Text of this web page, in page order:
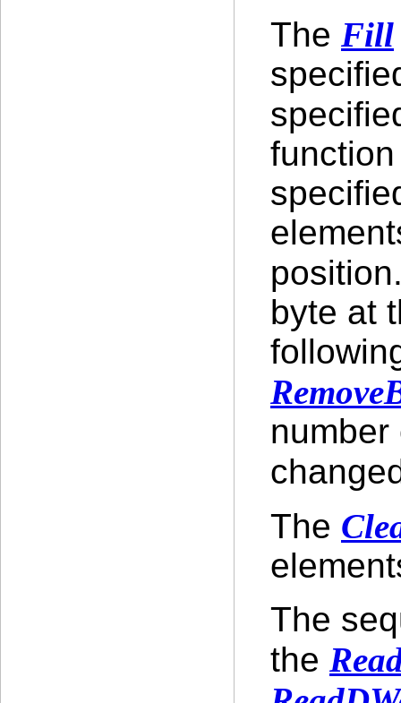
The Fill
byte at
number
The
The
the